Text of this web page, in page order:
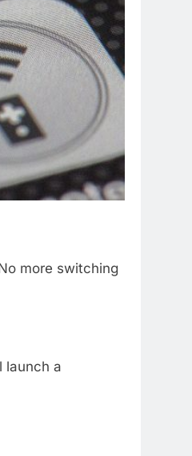
more switching
launch a